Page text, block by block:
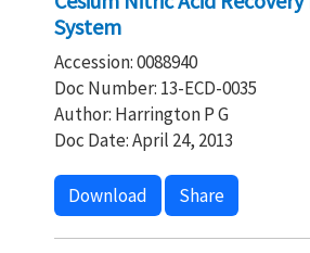
System
Accession: 0088940
Doc Number: 13-ECD-0035
Author: Harrington P G
Doc Date: April 24, 2013
Download Share